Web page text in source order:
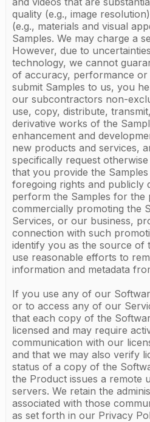
quality (e.g., image
(e.g., materials and visual
Samples. We may charge a
However, due to
technology, we cannot
of accuracy, performance
submit Samples to us, you
our subcontractors non-
use, copy, distribute,
derivative works of the
enhancement and
new products and services,
specifically request
that you provide the
foregoing rights and publicly
perform the Samples for the
commercially promoting the
Services, or our business,
connection with such
identify you as the source of
use reasonable efforts to
information and metadata
If you use any of our
or to access any of our
that each copy of the
licensed and may require
communication with our
and that we may also verify
status of a copy of the
the Product issues a remote
servers. We retain the
associated with those
as set forth in our Privacy